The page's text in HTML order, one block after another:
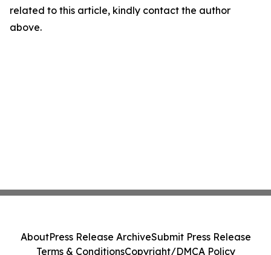
related to this article, kindly contact the author
above.
AboutPress Release ArchiveSubmit Press Release
Terms & ConditionsCopyright/DMCA Policy